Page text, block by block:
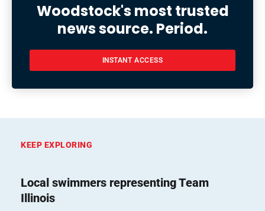
Woodstock's most trusted
news source. Period.
INSTANT ACCESS
KEEP EXPLORING
Local swimmers representing Team
Illinois